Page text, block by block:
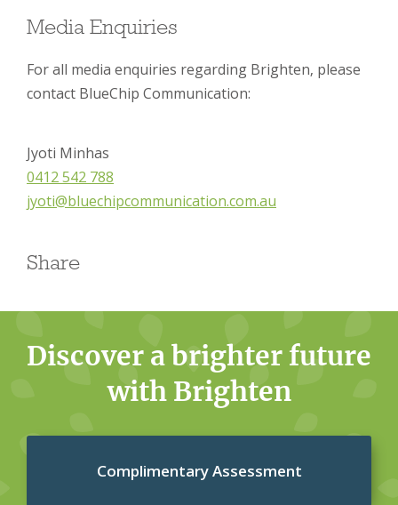
Media Enquiries
For all media enquiries regarding Brighten, please
contact BlueChip Communication:
Jyoti Minhas
0412 542 788
jyoti@bluechipcommunication.com.au
Share
Discover a brighter future
with Brighten
Complimentary Assessment